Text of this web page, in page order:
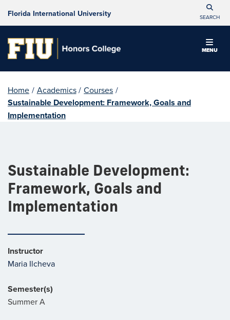
Florida International University SEARCH
MENU
Home / Academics / Courses /
Sustainable Development: Framework, Goals and
Implementation
Sustainable Development:
Framework, Goals and
Implementation
Instructor
Maria Ilcheva
Semester(s)
Summer A